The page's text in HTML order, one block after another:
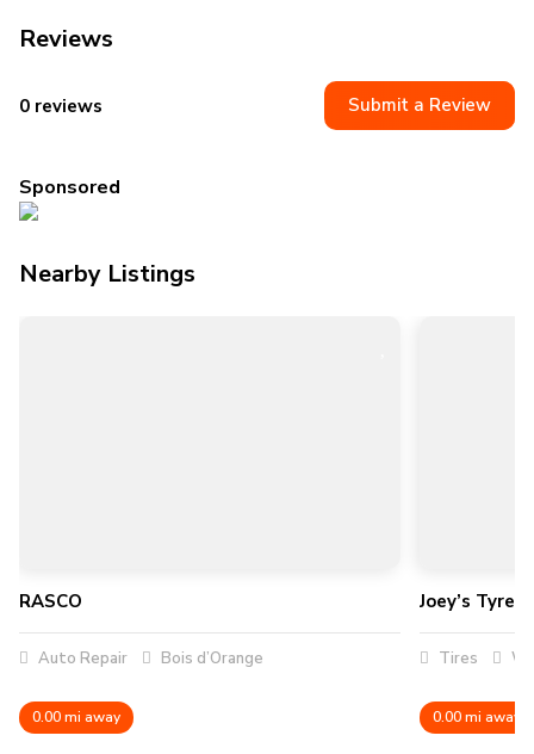
Reviews
0 reviews Submit a Review
Sponsored
Nearby Listings
RASCO
Auto Repair Bois d’Orange
0.00 mi away
Joey’s Tyres
Tires
0.00 mi away